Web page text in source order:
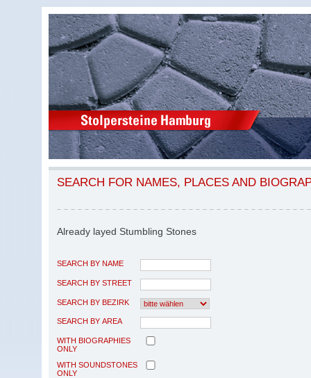
SEARCH FOR NAMES, PLACES AND
Already layed Stumbling Stones
SEARCH BY NAME
SEARCH BY STREET
SEARCH BY BEZIRK
SEARCH BY AREA
WITH BIOGRAPHIES
ONLY
WITH SOUNDSTONES
ONLY